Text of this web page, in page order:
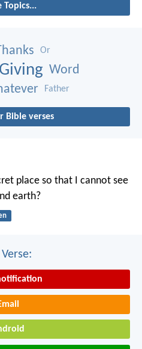
Topics...
Or
Giving Word
Father
Bible verses
place so that I cannot see
earth?